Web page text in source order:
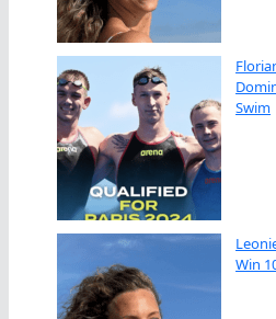
Swim
Win